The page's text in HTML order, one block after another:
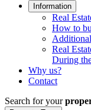
Information
Real
How to
Real
During
Why us?
Contact
Search for your